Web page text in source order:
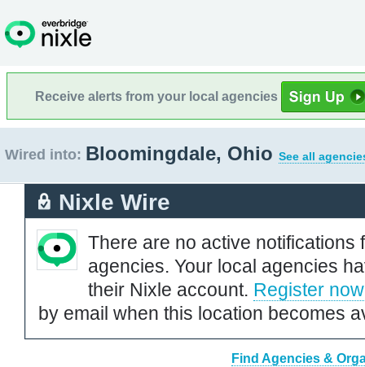
Receive alerts from your local agencies
Wired into: Bloomingdale, Ohio See all
Nixle Wire
There are no active notifications
agencies. Your local agencies
their Nixle account. Register now
by email when this location becomes
Find Agencies &